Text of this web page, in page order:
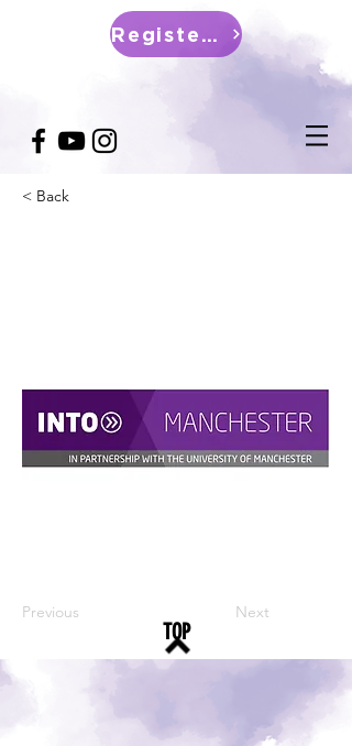
Register Now
< Back
Previous Next
TOP